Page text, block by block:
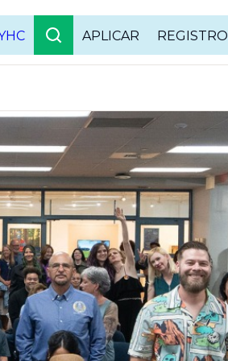
APLICAR REGISTRO